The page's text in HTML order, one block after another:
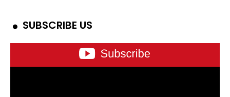
SUBSCRIBE US